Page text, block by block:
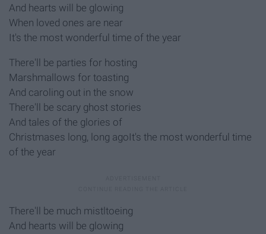
And hearts will be glowing
When loved ones are near
It's the most wonderful time of the year
There'll be parties for hosting
Marshmallows for toasting
And caroling out in the snow
There'll be scary ghost stories
And tales of the glories of
Christmases long, long agoIt's the most wonderful time
of the year
There'll be much mistltoeing
And hearts will be glowing